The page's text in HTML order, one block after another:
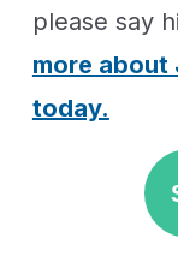
please say
more about
today.